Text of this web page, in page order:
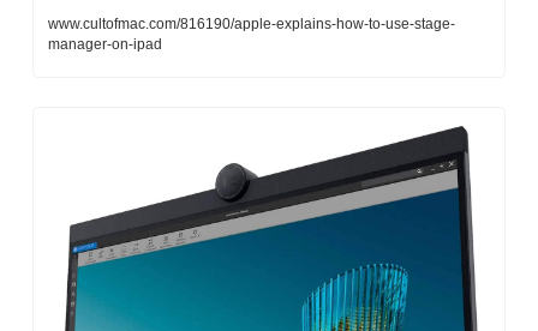
www.cultofmac.com/816190/apple-explains-how-to-use-stage-
manager-on-ipad